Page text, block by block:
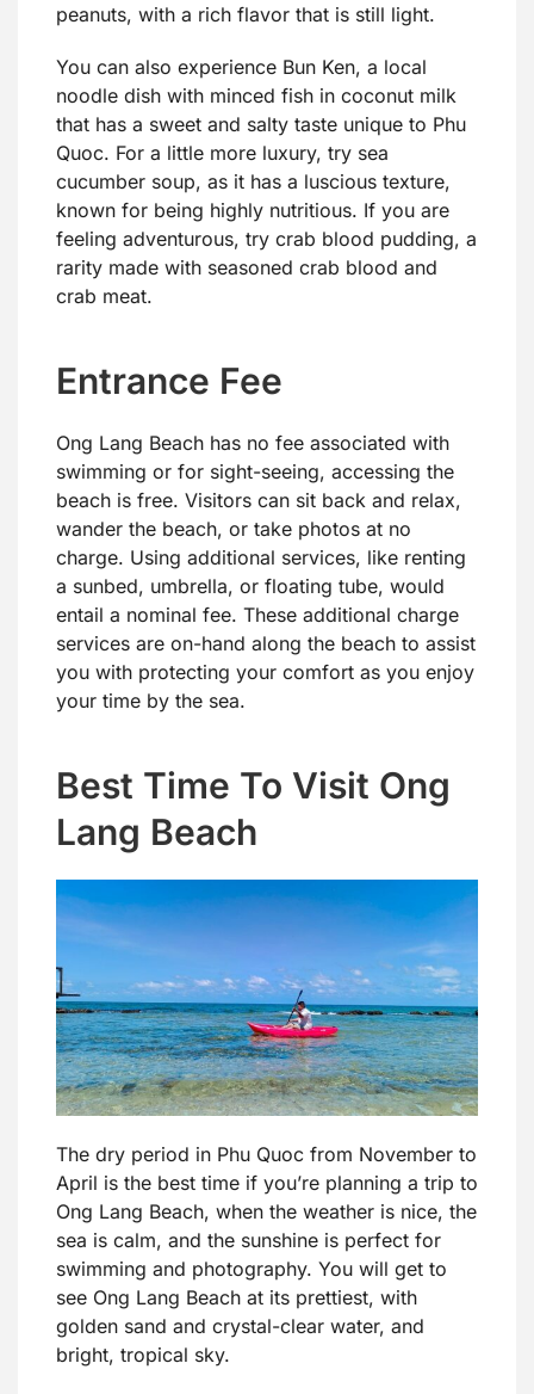
peanuts, with a rich flavor that is still light.
You can also experience Bun Ken, a local
noodle dish with minced fish in coconut milk
that has a sweet and salty taste unique to Phu
Quoc. For a little more luxury, try sea
cucumber soup, as it has a luscious texture,
known for being highly nutritious. If you are
feeling adventurous, try crab blood pudding, a
rarity made with seasoned crab blood and
crab meat.
Entrance Fee
Ong Lang Beach has no fee associated with
swimming or for sight-seeing, accessing the
beach is free. Visitors can sit back and relax,
wander the beach, or take photos at no
charge. Using additional services, like renting
a sunbed, umbrella, or floating tube, would
entail a nominal fee. These additional charge
services are on-hand along the beach to assist
you with protecting your comfort as you enjoy
your time by the sea.
Best Time To Visit Ong
Lang Beach
The dry period in Phu Quoc from November to
April is the best time if you’re planning a trip to
Ong Lang Beach, when the weather is nice, the
sea is calm, and the sunshine is perfect for
swimming and photography. You will get to
see Ong Lang Beach at its prettiest, with
golden sand and crystal-clear water, and
bright, tropical sky.